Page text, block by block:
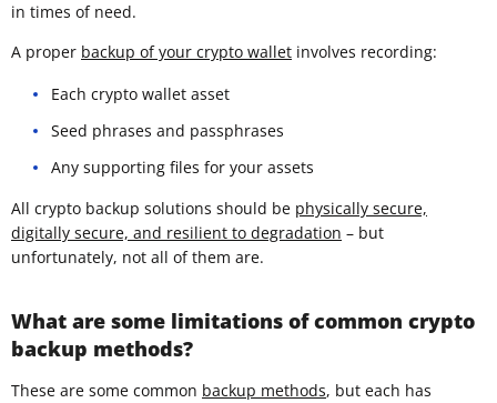
in times of need.
A proper backup of your crypto wallet involves recording:
Each crypto wallet asset
Seed phrases and passphrases
Any supporting files for your assets
All crypto backup solutions should be physically secure,
digitally secure, and resilient to degradation – but
unfortunately, not all of them are.
What are some limitations of common crypto
backup methods?
These are some common backup methods, but each has